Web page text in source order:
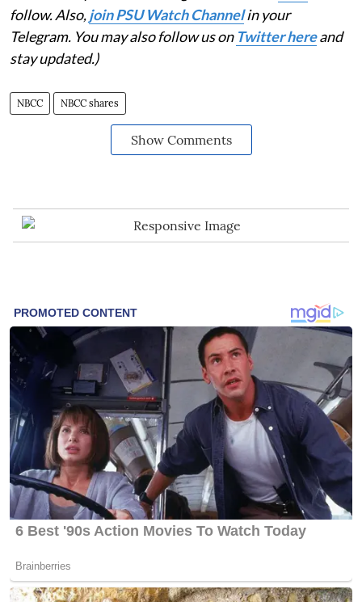
follow. Also,join PSU Watch Channelin your
Telegram. You may also follow us on Twitter hereand
stay updated.)
NBCC NBCC shares
Show Comments